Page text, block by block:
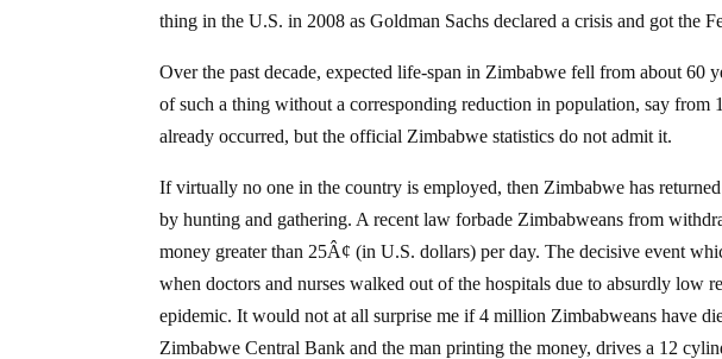
thing in the U.S. in 2008 as Goldman Sachs declared a crisis and got the
Over the past decade, expected life-span in Zimbabwe fell from about 60
of such a thing without a corresponding reduction in population, say
already occurred, but the official Zimbabwe statistics do not admit it.
If virtually no one in the country is employed, then Zimbabwe has
by hunting and gathering. A recent law forbade Zimbabweans from
money greater than 25Â¢ (in U.S. dollars) per day. The decisive event
when doctors and nurses walked out of the hospitals due to absurdly low
epidemic. It would not at all surprise me if 4 million Zimbabweans have
Zimbabwe Central Bank and the man printing the money, drives a 12